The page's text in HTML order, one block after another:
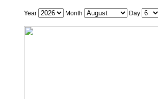
Year Month Day